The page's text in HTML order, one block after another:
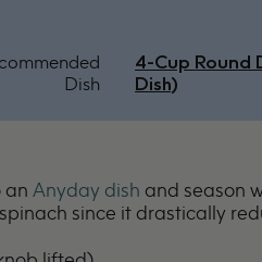
Dish
4-Cup Round
Dish)
an Anyday dish and season
since it drastically